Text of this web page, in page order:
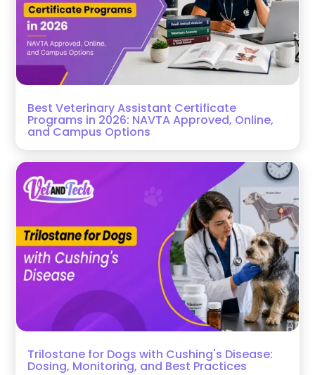
Best Veterinary Assistant Certificate
Programs in 2026: NAVTA Approved, Online,
and Campus Options
Trilostane for Dogs with Cushing's Disease:
Dosing, Monitoring, and Best Practices